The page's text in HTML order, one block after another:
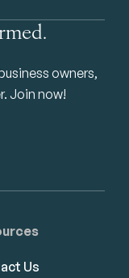
owners,
Join now!
Us